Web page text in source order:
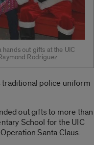
out gifts at the UIC
Rodriguez
traditional police uniform
out gifts to more than
School for the UIC
Santa Claus.